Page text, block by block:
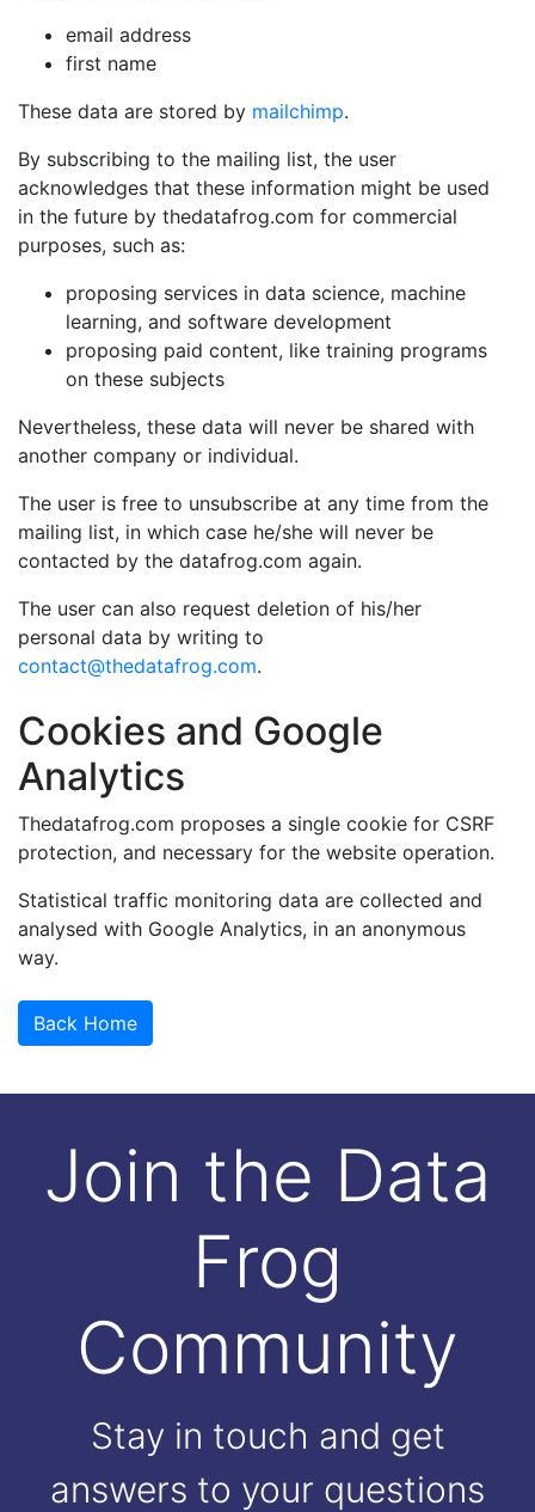
email address
first name
These data are stored by mailchimp.
By subscribing to the mailing list, the user
acknowledges that these information might be used
in the future by thedatafrog.com for commercial
purposes, such as:
proposing services in data science, machine
learning, and software development
proposing paid content, like training programs
on these subjects
Nevertheless, these data will never be shared with
another company or individual.
The user is free to unsubscribe at any time from the
mailing list, in which case he/she will never be
contacted by the datafrog.com again.
The user can also request deletion of his/her
personal data by writing to
contact@thedatafrog.com.
Cookies and Google
Analytics
Thedatafrog.com proposes a single cookie for CSRF
protection, and necessary for the website operation.
Statistical traffic monitoring data are collected and
analysed with Google Analytics, in an anonymous
way.
Back Home
Join the Data
Frog
Community
Stay in touch and get
answers to your questions